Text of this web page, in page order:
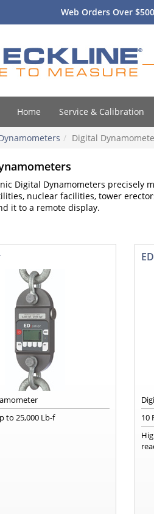
Web Orders Over
Home Service & Calibration
Digital
Digital Dynamometers precisely
nuclear facilities, tower
it to a remote display.
to 25,000 Lb-f
10